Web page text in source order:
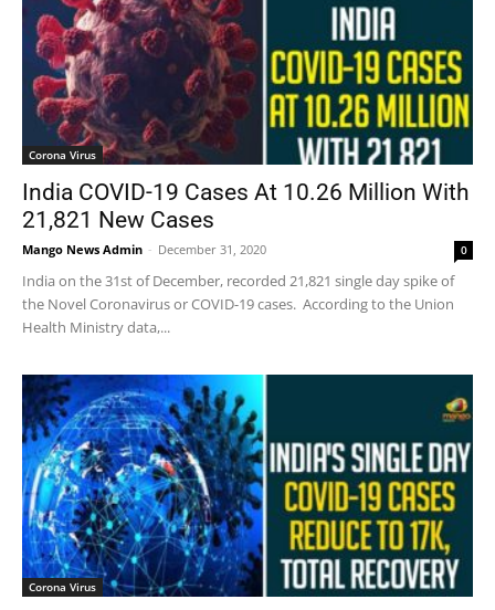
Corona Virus
India COVID-19 Cases At 10.26 Million With
21,821 New Cases
Mango News Admin - December 31, 2020 0
India on the 31st of December, recorded 21,821 single day spike of
the Novel Coronavirus or COVID-19 cases. According to the Union
Health Ministry data,...
Corona Virus